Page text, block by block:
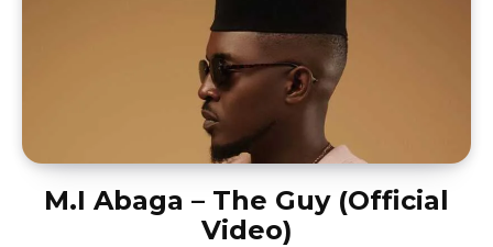
M.I Abaga – The Guy (Official
Video)